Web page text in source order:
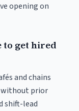
opening on
to get hired
and chains
without prior
shift-lead